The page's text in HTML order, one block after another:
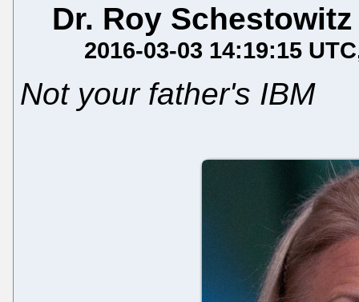
Dr. Roy Schestowitz
2016-03-03 14:19:15 UTC
Not your father's IBM